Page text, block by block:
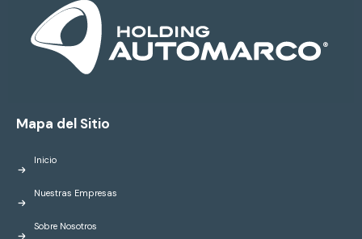
Mapa del Sitio
Inicio
Nuestras Empresas
Sobre Nosotros